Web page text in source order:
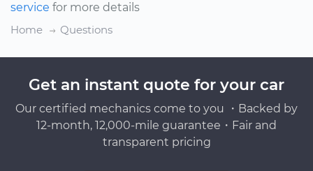
service for more details
Home
Questions
Get an instant quote for your car
Our certified mechanics come to you ・Backed by
12-month, 12,000-mile guarantee・Fair and
transparent pricing